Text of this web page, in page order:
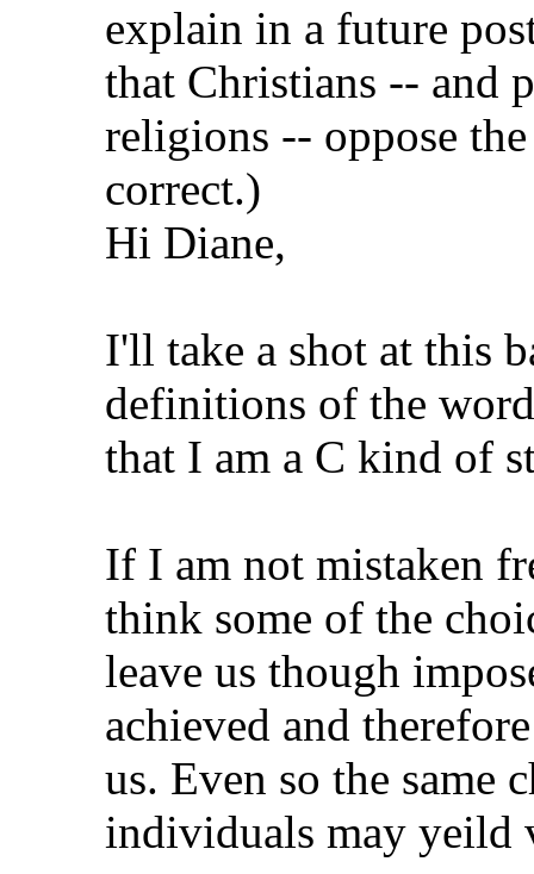
explain in a future
that Christians -- and
religions -- oppose
correct.)
Hi Diane,
I'll take a shot at this
definitions of the
that I am a C kind of
If I am not mistaken
think some of the
leave us though
achieved and
us. Even so the same
individuals may yeild